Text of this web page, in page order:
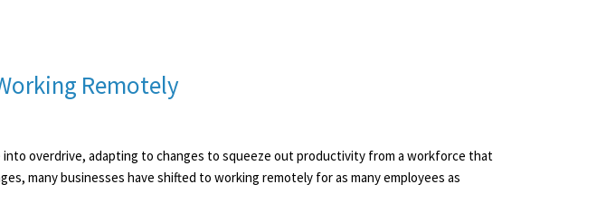
Remotely
overdrive, adapting to changes to squeeze out productivity from a workforce that
many businesses have shifted to working remotely for as many employees as